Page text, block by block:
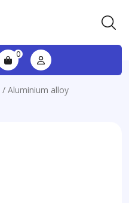
0
/ Aluminium alloy